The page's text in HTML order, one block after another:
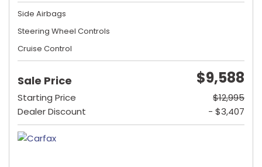
Side Airbags
Steering Wheel Controls
Cruise Control
Sale Price $9,588
Starting Price
$12,995
Dealer Discount
- $3,407